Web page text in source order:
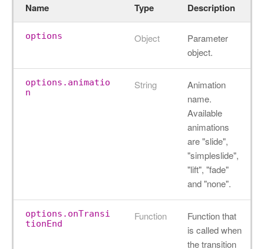
Name Type Description
options Object
Parameter
object.
options.animatio
n
String
Animation
name.
Available
animations
are "slide",
"simpleslide",
"lift", "fade"
and "none".
options.onTransi
tionEnd
Function
Function that
is called when
the transition